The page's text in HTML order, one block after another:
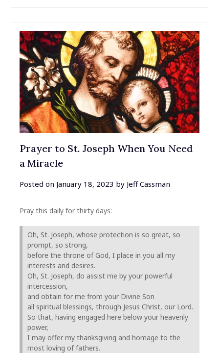
Prayer to St. Joseph When You Need
a Miracle
Posted on January 18, 2023 by Jeff Cassman
Pray this daily for thirty days:
Oh, St. Joseph, whose protection is so great, so
prompt, so strong,
before the throne of God, I place in you all my
interests and desires.
Oh, St. Joseph, do assist me by your powerful
intercession,
and obtain for me from your Divine Son
all spiritual blessings, through Jesus Christ, our Lord.
So that, having engaged here below your heavenly
power,
I may offer my thanksgiving and homage to the
most loving of fathers.